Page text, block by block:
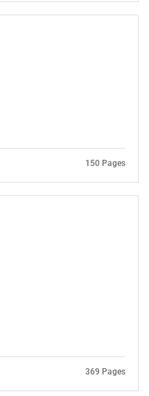
150 Pages
369 Pages